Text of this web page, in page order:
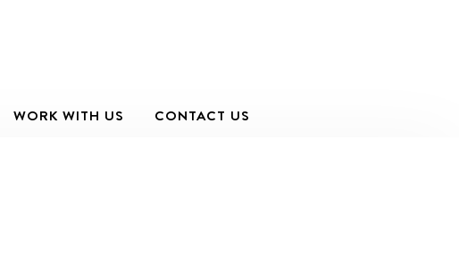
WORK WITH US CONTACT US